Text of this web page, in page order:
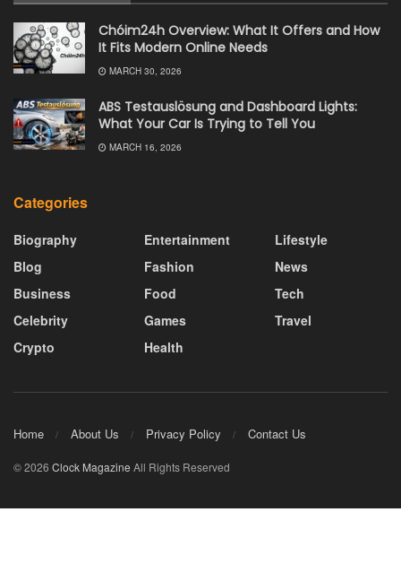
Chóim24h Overview: What It Offers and How
It Fits Modern Online Needs
MARCH 30, 2026
ABS Testauslösung and Dashboard Lights:
What Your Car Is Trying to Tell You
MARCH 16, 2026
Categories
Biography
Blog
Business
Celebrity
Crypto
Entertainment
Fashion
Food
Games
Health
Lifestyle
News
Tech
Travel
Home About Us Privacy Policy Contact Us
© 2026 Clock Magazine All Rights Reserved